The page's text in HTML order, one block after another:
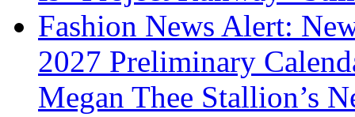
Fashion News Alert:
2027 Preliminary
Megan Thee Stallion’s